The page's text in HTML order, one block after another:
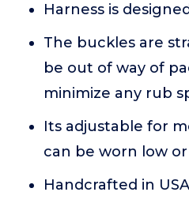
Harness is
The buckles are
be out of way of
minimize any rub
Its adjustable for
can be worn low
Handcrafted in USA